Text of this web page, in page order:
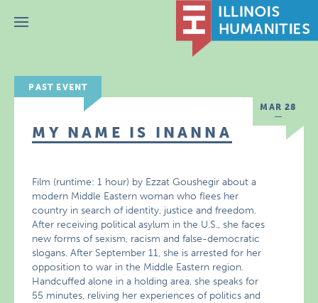
Menu
PAST EVENT
MAR 28
MY NAME IS INANNA
Film (runtime: 1 hour) by Ezzat Goushegir about a
modern Middle Eastern woman who flees her
country in search of identity, justice and freedom.
After receiving political asylum in the U.S., she faces
new forms of sexism, racism and false-democratic
slogans. After September 11, she is arrested for her
opposition to war in the Middle Eastern region.
Handcuffed alone in a holding area, she speaks for
55 minutes, reliving her experiences of politics and